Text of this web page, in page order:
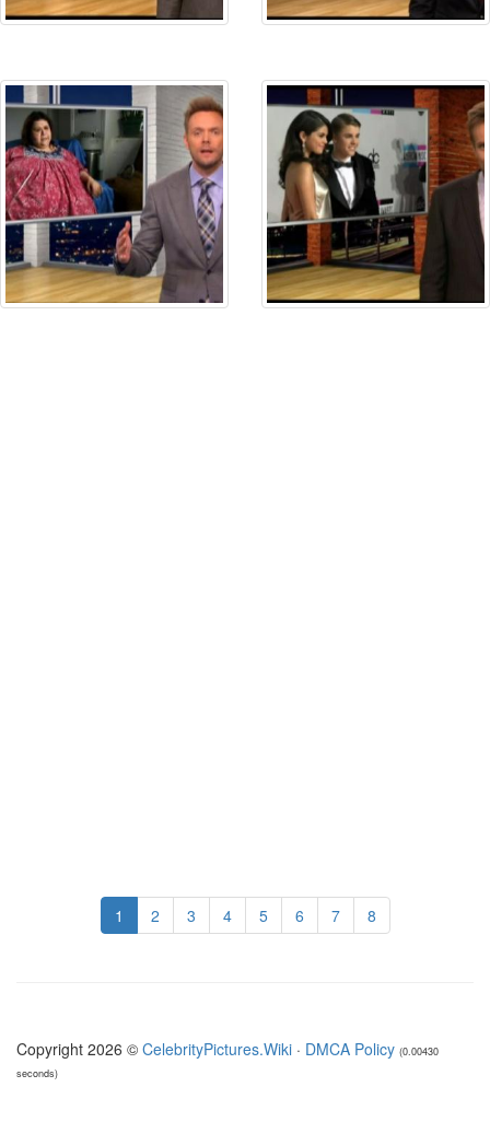
1 2 3 4 5 6 7 8
Copyright 2026 © CelebrityPictures.Wiki · DMCA Policy (0.00430
seconds)